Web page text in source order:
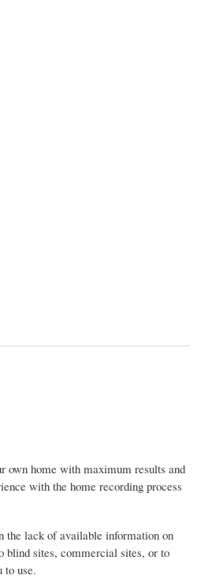
own home with maximum results and
with the home recording process
the lack of available information on
blind sites, commercial sites, or to
to use.